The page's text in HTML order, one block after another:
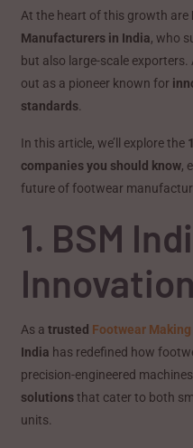
At the heart of this growth are
Manufacturers in India, who
but also large-scale exporters.
out as a pioneer known for
standards
In this article, we’ll explore the
companies you should know,
future of footwear
1. BSM
As atrusted Footwear
India has redefined how
precision-engineered
solutionsthat cater to both
units.